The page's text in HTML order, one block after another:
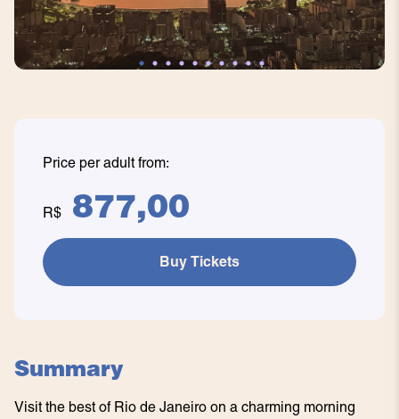
Summary
Visit the best of Rio de Janeiro on a charming morning
Price per adult from:
R$ 877,00
Buy Tickets